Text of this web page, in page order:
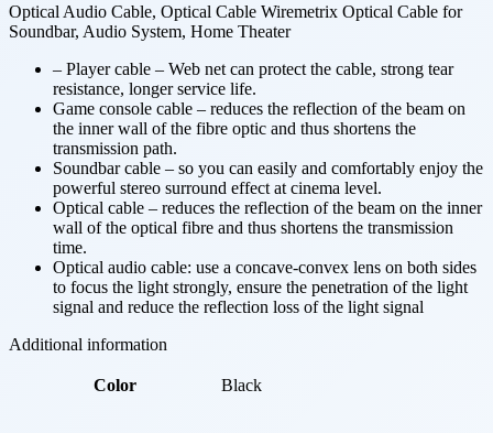
Optical Audio Cable, Optical Cable Wiremetrix Optical Cable for
Soundbar, Audio System, Home Theater
– Player cable – Web net can protect the cable, strong tear
resistance, longer service life.
Game console cable – reduces the reflection of the beam on
the inner wall of the fibre optic and thus shortens the
transmission path.
Soundbar cable – so you can easily and comfortably enjoy the
powerful stereo surround effect at cinema level.
Optical cable – reduces the reflection of the beam on the inner
wall of the optical fibre and thus shortens the transmission
time.
Optical audio cable: use a concave-convex lens on both sides
to focus the light strongly, ensure the penetration of the light
signal and reduce the reflection loss of the light signal
Additional information
Color Black